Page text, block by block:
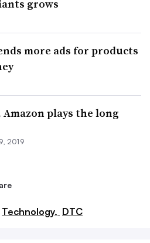
grows
more ads for products
plays the long
2019
Technology, DTC